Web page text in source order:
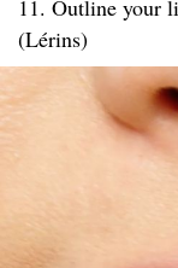
11. Outline your
(Lérins)